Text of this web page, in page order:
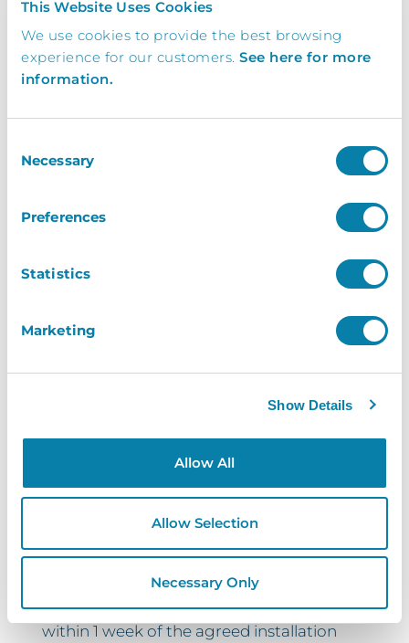
This Website Uses Cookies
We use cookies to provide the best browsing
experience for our customers. See here for more
information.
Selection
Necessary
Preferences
Statistics
Marketing
Show Details
Allow All
Allow Selection
Necessary Only
by 09:00 to guarantee completing
this installation and training on the
same day).
sockets available or they are too far
away to be of use
Our engineer is unable to install or
configure the necessary software due
policies or if features of the network
Any other reason directly related to
Customer Postponed Installations
Once your installation date has been
confirmed, InVentry will assign
engineering resources for you, as well as
additional items such as hotel bookings for
our engineers. For this reason, if the
customer postpones their installation
within 1 week of the agreed installation